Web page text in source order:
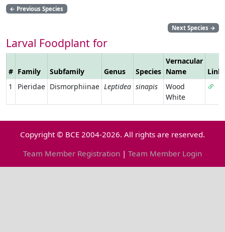
← Previous Species
Next Species →
Larval Foodplant for
# Family Subfamily Genus Species
Vernacular
Name
Link
1
Pieridae Dismorphiinae Leptidea sinapis
Wood
White
Copyright © BCE 2004-2026. All rights are reserved.
Team Member Registration | Team Member Login